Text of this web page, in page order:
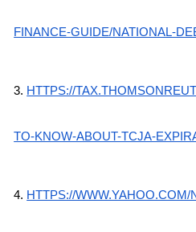
FINANCE-GUIDE/NATIONAL-
3. HTTPS://
TO-KNOW-ABOUT-TCJA-
4. HTTPS://WWW.YAHOO.COM/